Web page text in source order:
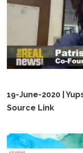
19-June-2020 |
Source Link ​